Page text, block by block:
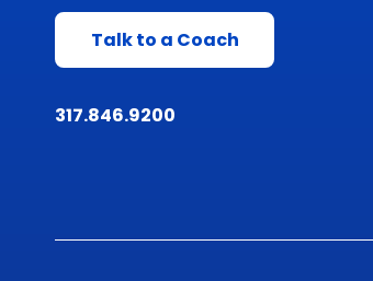
Talk to a Coach
317.846.9200